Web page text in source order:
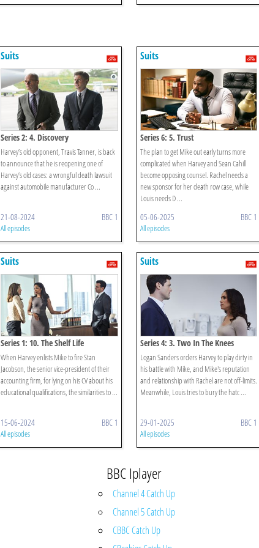
Suits
Series 2: 4. Discovery
Harvey’s old opponent, Travis Tanner, is back
to announce that he is reopening one of
Harvey’s old cases: a wrongful death lawsuit
against automobile manufacturer Co ...
21-08-2024 BBC 1
All episodes
Suits
Series 6: 5. Trust
The plan to get Mike out early turns more
complicated when Harvey and Sean Cahill
become opposing counsel. Rachel needs a
new sponsor for her death row case, while
Louis needs D ...
05-06-2025 BBC 1
All episodes
Suits
Series 1: 10. The Shelf Life
When Harvey enlists Mike to fire Stan
Jacobson, the senior vice-president of their
accounting firm, for lying on his CV about his
educational qualifications, the similarities to ...
15-06-2024 BBC 1
All episodes
Suits
Series 4: 3. Two In The Knees
Logan Sanders orders Harvey to play dirty in
his battle with Mike, and Mike's reputation
and relationship with Rachel are not off-limits.
Meanwhile, Louis tries to bury the hatc ...
29-01-2025 BBC 1
All episodes
BBC Iplayer
Channel 4 Catch Up
Channel 5 Catch Up
CBBC Catch Up